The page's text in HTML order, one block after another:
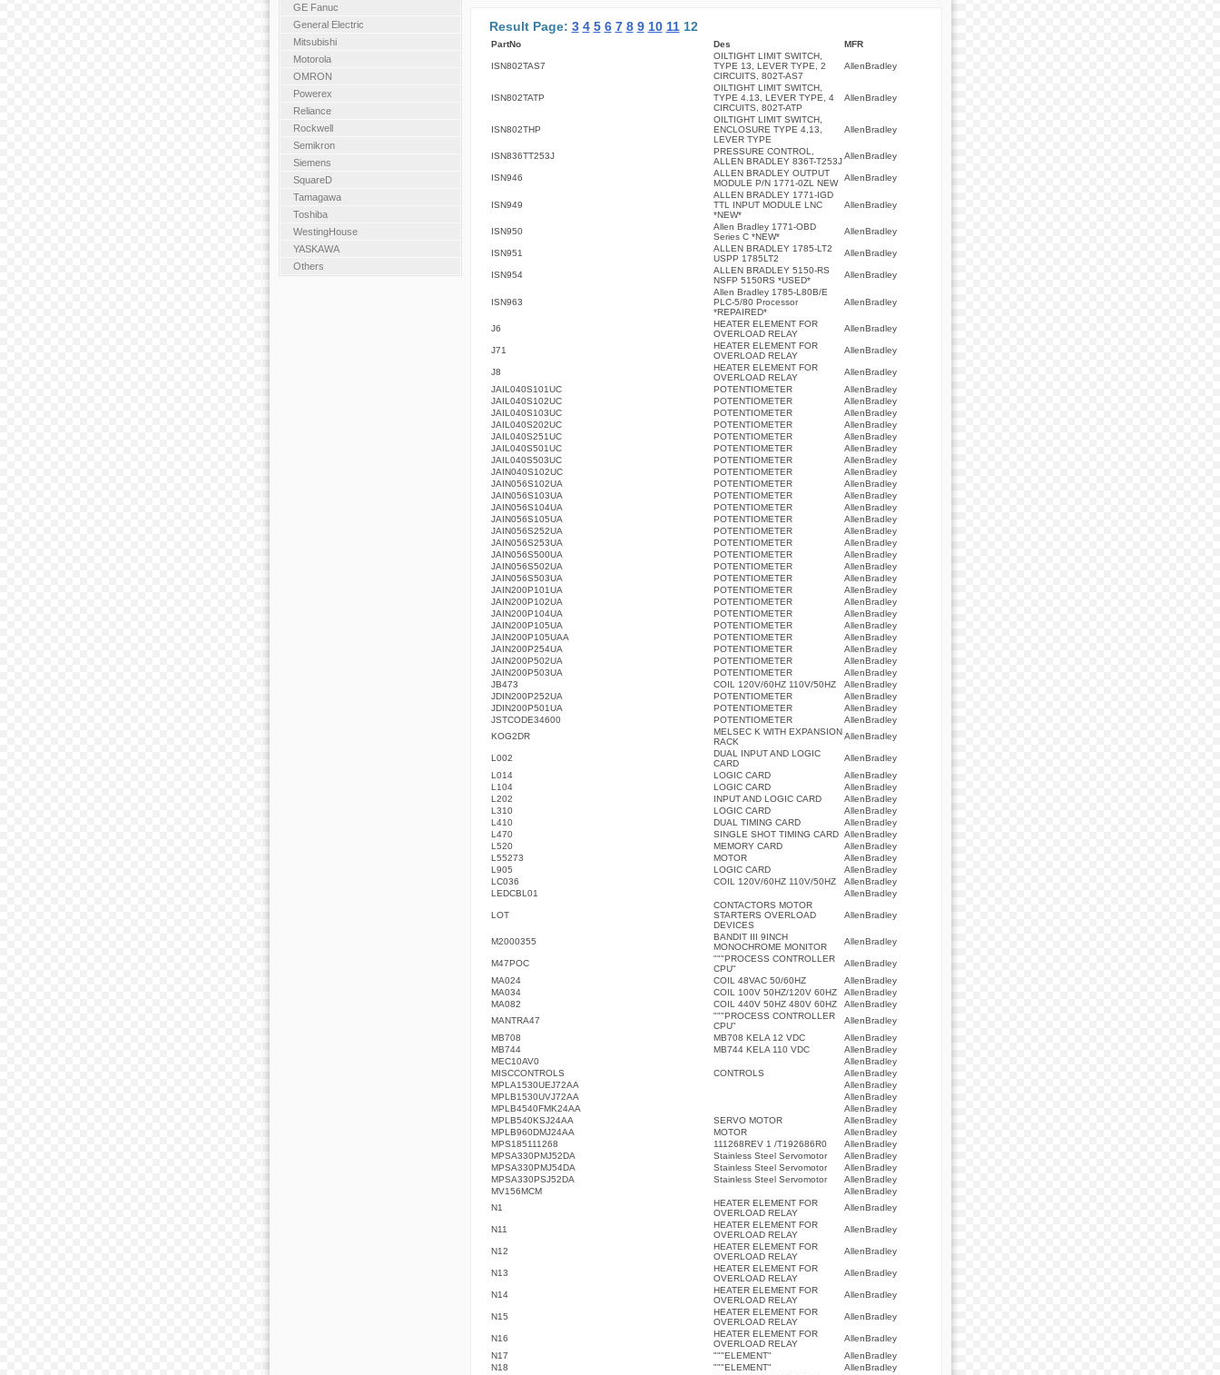
Result Page: 3 4 5 6 7 8 9 10 1112
PartNo Des MFR
ISN802TAS7
OILTIGHT LIMIT SWITCH,
TYPE 13, LEVER TYPE, 2
CIRCUITS, 802T-AS7
AllenBradley
ISN802TATP
OILTIGHT LIMIT SWITCH,
TYPE 4.13, LEVER TYPE, 4
CIRCUITS, 802T-ATP
AllenBradley
ISN802THP
OILTIGHT LIMIT SWITCH,
ENCLOSURE TYPE 4,13,
LEVER TYPE
AllenBradley
ISN836TT253J
PRESSURE CONTROL,
ALLEN BRADLEY 836T-T253J
AllenBradley
ISN946
ALLEN BRADLEY OUTPUT
MODULE P/N 1771-0ZL NEW
AllenBradley
ISN949
ALLEN BRADLEY 1771-IGD
TTL INPUT MODULE LNC
*NEW*
AllenBradley
ISN950
Allen Bradley 1771-OBD
Series C *NEW*
AllenBradley
ISN951
ALLEN BRADLEY 1785-LT2
USPP 1785LT2
AllenBradley
ISN954
ALLEN BRADLEY 5150-RS
NSFP 5150RS *USED*
AllenBradley
ISN963
Allen Bradley 1785-L80B/E
PLC-5/80 Processor
*REPAIRED*
AllenBradley
J6
HEATER ELEMENT FOR
OVERLOAD RELAY
AllenBradley
J71
HEATER ELEMENT FOR
OVERLOAD RELAY
AllenBradley
J8
HEATER ELEMENT FOR
OVERLOAD RELAY
AllenBradley
JAIL040S101UC
POTENTIOMETER
AllenBradley
JAIL040S102UC
POTENTIOMETER
AllenBradley
JAIL040S103UC
POTENTIOMETER
AllenBradley
JAIL040S202UC
POTENTIOMETER
AllenBradley
JAIL040S251UC
POTENTIOMETER
AllenBradley
JAIL040S501UC
POTENTIOMETER
AllenBradley
JAIL040S503UC
POTENTIOMETER
AllenBradley
JAIN040S102UC
POTENTIOMETER
AllenBradley
JAIN056S102UA
POTENTIOMETER
AllenBradley
JAIN056S103UA
POTENTIOMETER
AllenBradley
JAIN056S104UA
POTENTIOMETER
AllenBradley
JAIN056S105UA
POTENTIOMETER
AllenBradley
JAIN056S252UA
POTENTIOMETER
AllenBradley
JAIN056S253UA
POTENTIOMETER
AllenBradley
JAIN056S500UA
POTENTIOMETER
AllenBradley
JAIN056S502UA
POTENTIOMETER
AllenBradley
JAIN056S503UA
POTENTIOMETER
AllenBradley
JAIN200P101UA
POTENTIOMETER
AllenBradley
JAIN200P102UA
POTENTIOMETER
AllenBradley
JAIN200P104UA
POTENTIOMETER
AllenBradley
JAIN200P105UA
POTENTIOMETER
AllenBradley
JAIN200P105UAA
POTENTIOMETER
AllenBradley
JAIN200P254UA
POTENTIOMETER
AllenBradley
JAIN200P502UA
POTENTIOMETER
AllenBradley
JAIN200P503UA
POTENTIOMETER
AllenBradley
JB473
COIL 120V/60HZ 110V/50HZ
AllenBradley
JDIN200P252UA
POTENTIOMETER
AllenBradley
JDIN200P501UA
POTENTIOMETER
AllenBradley
JSTCODE34600
POTENTIOMETER
AllenBradley
KOG2DR
MELSEC K WITH EXPANSION
RACK
AllenBradley
L002
DUAL INPUT AND LOGIC
CARD
AllenBradley
L014
LOGIC CARD
AllenBradley
L104
LOGIC CARD
AllenBradley
L202
INPUT AND LOGIC CARD
AllenBradley
L310
LOGIC CARD
AllenBradley
L410
DUAL TIMING CARD
AllenBradley
L470
SINGLE SHOT TIMING CARD AllenBradley
L520
MEMORY CARD
AllenBradley
L55273
MOTOR
AllenBradley
L905
LOGIC CARD
AllenBradley
LC036
COIL 120V/60HZ 110V/50HZ
AllenBradley
LEDCBL01
AllenBradley
LOT
CONTACTORS MOTOR
STARTERS OVERLOAD
DEVICES
AllenBradley
M2000355
BANDIT III 9INCH
MONOCHROME MONITOR
AllenBradley
M47POC
"""PROCESS CONTROLLER
CPU"
AllenBradley
MA024
COIL 48VAC 50/60HZ
AllenBradley
MA034
COIL 100V 50HZ/120V 60HZ
AllenBradley
MA082
COIL 440V 50HZ 480V 60HZ
AllenBradley
MANTRA47
"""PROCESS CONTROLLER
CPU"
AllenBradley
MB708
MB708 KELA 12 VDC
AllenBradley
MB744
MB744 KELA 110 VDC
AllenBradley
MEC10AV0
AllenBradley
MISCCONTROLS
CONTROLS
AllenBradley
MPLA1530UEJ72AA
AllenBradley
MPLB1530UVJ72AA
AllenBradley
MPLB4540FMK24AA
AllenBradley
MPLB540KSJ24AA
SERVO MOTOR
AllenBradley
MPLB960DMJ24AA
MOTOR
AllenBradley
MPS185111268
111268REV 1 /T192686R0
AllenBradley
MPSA330PMJ52DA
Stainless Steel Servomotor
AllenBradley
MPSA330PMJ54DA
Stainless Steel Servomotor
AllenBradley
MPSA330PSJ52DA
Stainless Steel Servomotor
AllenBradley
MV156MCM
AllenBradley
N1
HEATER ELEMENT FOR
OVERLOAD RELAY
AllenBradley
N11
HEATER ELEMENT FOR
OVERLOAD RELAY
AllenBradley
N12
HEATER ELEMENT FOR
OVERLOAD RELAY
AllenBradley
N13
HEATER ELEMENT FOR
OVERLOAD RELAY
AllenBradley
N14
HEATER ELEMENT FOR
OVERLOAD RELAY
AllenBradley
N15
HEATER ELEMENT FOR
OVERLOAD RELAY
AllenBradley
N16
HEATER ELEMENT FOR
OVERLOAD RELAY
AllenBradley
N17
"""ELEMENT"
AllenBradley
N18
"""ELEMENT"
AllenBradley
GE Fanuc
General Electric
Mitsubishi
Motorola
OMRON
Powerex
Reliance
Rockwell
Semikron
Siemens
SquareD
Tamagawa
Toshiba
WestingHouse
YASKAWA
Others